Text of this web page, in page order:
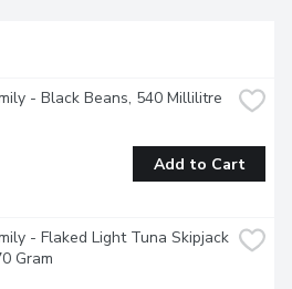
- Black Beans, 540 Millilitre
Add to Cart
- Flaked Light Tuna Skipjack
Gram